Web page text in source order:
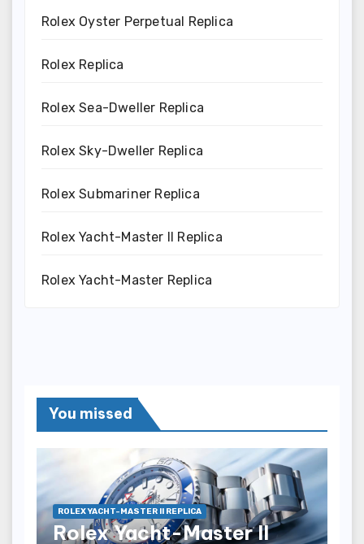
Rolex Oyster Perpetual Replica
Rolex Replica
Rolex Sea-Dweller Replica
Rolex Sky-Dweller Replica
Rolex Submariner Replica
Rolex Yacht-Master II Replica
Rolex Yacht-Master Replica
You missed
ROLEX YACHT-MASTER II REPLICA
Rolex Yacht-Master II